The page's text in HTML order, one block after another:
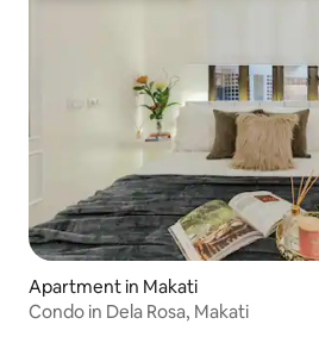
Apartment in Makati
Condo in Dela Rosa, Makati